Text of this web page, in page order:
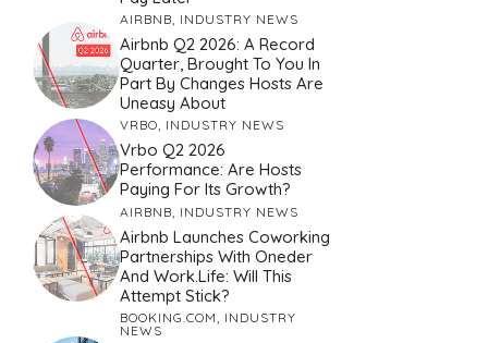
AIRBNB INDUSTRY NEWS
Airbnb Q2 2026: A Record
Quarter, Brought To You In
Part By Changes Hosts Are
Uneasy About
VRBO, INDUSTRY NEWS
Vrbo Q2 2026
Performance: Are Hosts
Paying For Its Growth?
AIRBNB INDUSTRY NEWS
Airbnb Launches Coworking
Partnerships With Oneder
And Work.Life: Will This
Attempt Stick?
BOOKING.COM
INDUSTRY
NEWS